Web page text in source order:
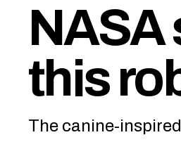
NASA
this
The canine-